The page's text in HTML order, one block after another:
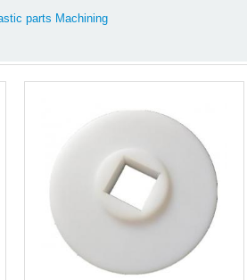
parts Machining